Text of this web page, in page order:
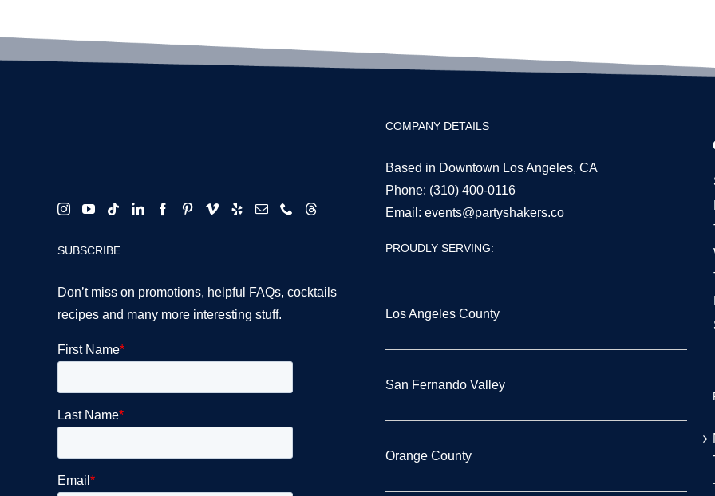
SUBSCRIBE
Don’t miss on promotions, helpful FAQs, cocktails
recipes and many more interesting stuff.
COMPANY DETAILS
Based in Downtown Los Angeles, CA
Phone: (310) 400-0116
Email: events@partyshakers.co
PROUDLY SERVING:
Los Angeles County
San Fernando Valley
Orange County